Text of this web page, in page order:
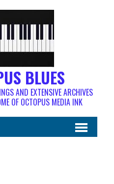
BLUES
AND EXTENSIVE ARCHIVES
OF OCTOPUS MEDIA INK